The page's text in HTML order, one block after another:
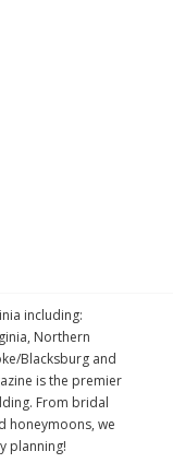
including:
Northern
Blacksburg and
is the premier
From bridal
honeymoons, we
planning!